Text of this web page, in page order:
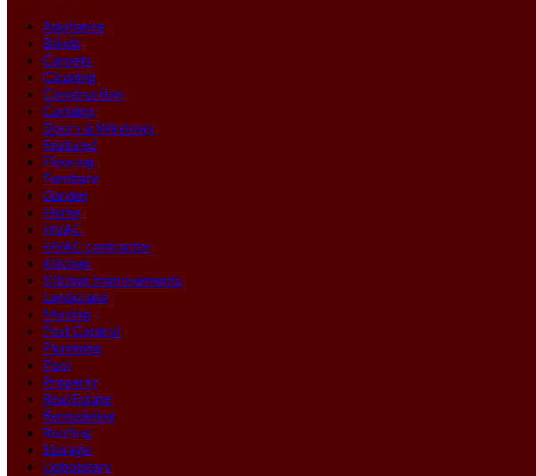
Appliance
Blinds
Carpets
Cleaning
Construction
Curtains
Doors & Windows
Featured
Flooring
Furniture
Garden
Home
HVAC
HVAC contractor
Kitchen
Kitchen Improvements
Landscape
Moving
Pest Control
Plumbing
Pool
Property
Real Estate
Remodeling
Roofing
Storage
Upholstery